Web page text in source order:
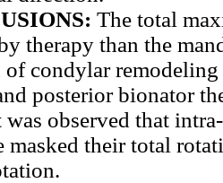
The total
therapy than the
condylar
posterior bionator
observed that
masked their total